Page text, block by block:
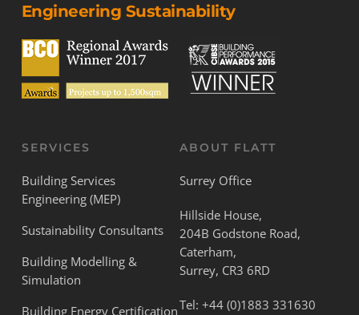
Engineering Sustainability
SERVICES
Building Services
Engineering (MEP)
Sustainability Consultants
Building Modelling &
Simulation
Building Energy Certification
ABOUT FLATT
Surrey Office
Hillside House,
204B Godstone Road,
Caterham,
Surrey, CR3 6RD
Tel: +44 (0)1883 331630